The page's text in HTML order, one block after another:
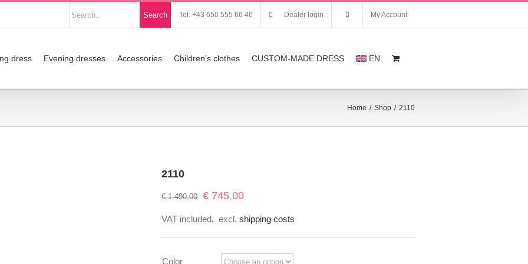
Produkten
suchen
Search Tel: +43 650 555 66 46 Dealer login My Account
dress Evening dresses Accessories Children’s clothes CUSTOM-MADE DRESS EN
Home / Shop / 2110
2110
€1.490,00 Original
was:
€ 745,00Current
is:
VAT included. excl. shipping costs
Color